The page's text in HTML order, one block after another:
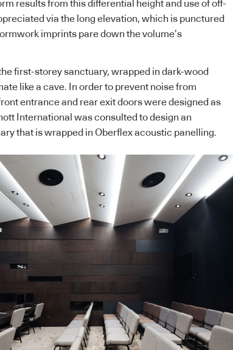
results from this differential height and use of off-
via the long elevation, which is punctured
imprints pare down the volume’s
first-storey sanctuary, wrapped in dark-wood
like a cave. In order to prevent noise from
entrance and rear exit doors were designed as
International was consulted to design an
that is wrapped in Oberflex acoustic panelling.